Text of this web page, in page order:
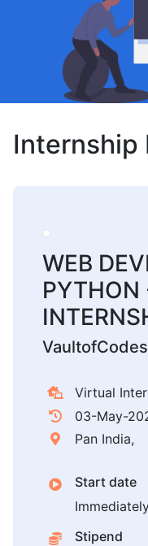
Internship
WEB
VaultofCodes
Virtual
03-May-
Pan India,
Start date
Stipend